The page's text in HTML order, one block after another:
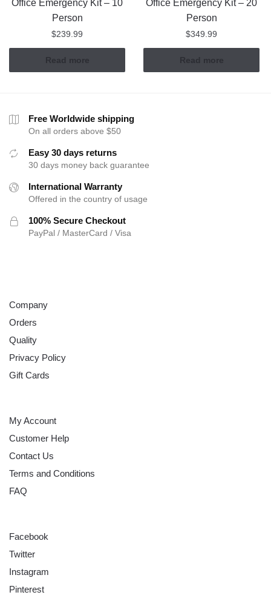
Office Emergency Kit – 10
Person
$239.99
Read more
Office Emergency Kit – 20
Person
$349.99
Read more
Free Worldwide shipping
On all orders above $50
Easy 30 days returns
30 days money back guarantee
International Warranty
Offered in the country of usage
100% Secure Checkout
PayPal / MasterCard / Visa
Company
Orders
Quality
Privacy Policy
Gift Cards
My Account
Customer Help
Contact Us
Terms and Conditions
FAQ
Facebook
Twitter
Instagram
Pinterest